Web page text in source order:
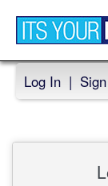
Log In |